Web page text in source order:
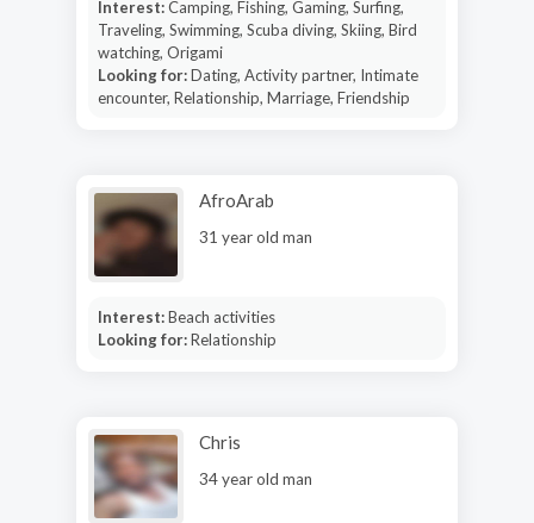
Interest:Camping, Fishing, Gaming, Surfing,
Traveling, Swimming, Scuba diving, Skiing, Bird
watching, Origami
Looking for:Dating, Activity partner, Intimate
encounter, Relationship, Marriage, Friendship
AfroArab
31 year old man
Interest:Beach activities
Looking for:Relationship
Chris
34 year old man